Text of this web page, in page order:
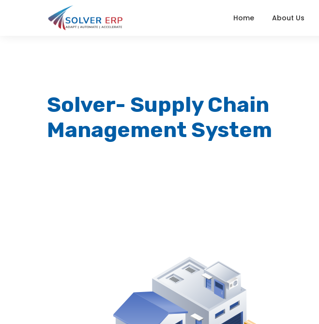
Home About Us
Solver- Supply Chain
Management System